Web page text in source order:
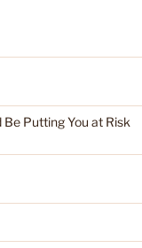
Putting You at Risk